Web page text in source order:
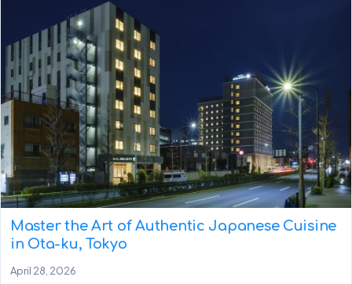
Master the Art of Authentic Japanese Cuisine
in Ota-ku, Tokyo
April 28, 2026